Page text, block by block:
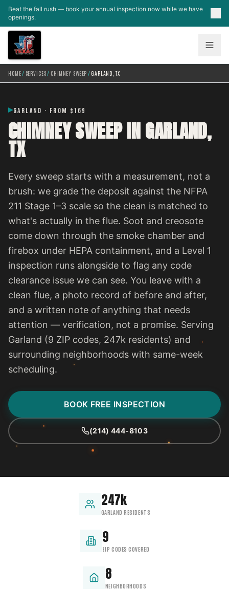
Skip to main content
Beat the fall rush — book your annual inspection now while we have
openings.
HOME/ SERVICES/ CHIMNEY SWEEP /GARLAND, TX
GARLAND · FROM $169
CHIMNEY SWEEP IN GARLAND,
TX
Every sweep starts with a measurement, not a
brush: we grade the deposit against the NFPA
211 Stage 1–3 scale so the clean is matched to
what's actually in the flue. Soot and creosote
come down through the smoke chamber and
firebox under HEPA containment, and a Level 1
inspection runs alongside to flag any code
clearance issue we can see. You leave with a
clean flue, a photo record of before and after,
and a written note of anything that needs
attention — verification, not a promise. Serving
Garland (9 ZIP codes, 247k residents) and
surrounding neighborhoods with same-week
scheduling.
BOOK FREE INSPECTION
(214) 444-8103
247k
GARLAND RESIDENTS
9
ZIP CODES COVERED
8
NEIGHBORHOODS